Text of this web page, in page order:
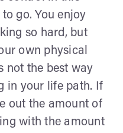
go. You enjoy
so hard, but
own physical
not the best way
in your life path. If
out the amount of
with the amount